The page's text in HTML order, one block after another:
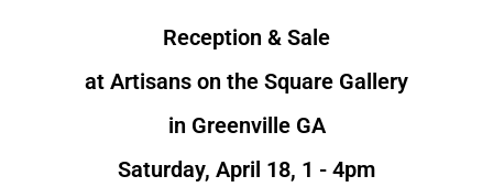
Reception & Sale
at Artisans on the Square Gallery
in Greenville GA
Saturday, April 18, 1 - 4pm